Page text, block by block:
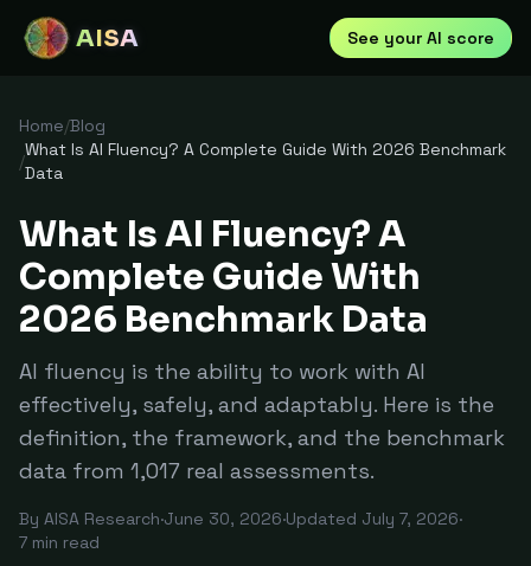
AISA See your AI score
Home/Blog
/
What Is AI Fluency? A Complete Guide With 2026 Benchmark
Data
What Is AI Fluency? A
Complete Guide With
2026 Benchmark Data
AI fluency is the ability to work with AI
effectively, safely, and adaptably. Here is the
definition, the framework, and the benchmark
data from 1,017 real assessments.
By AISA Research·June 30, 2026·Updated July 7, 2026·
7 min read